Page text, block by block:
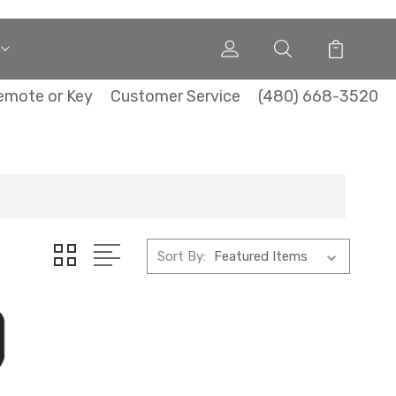
or Key Customer Service (480) 668-3520
Sort By: